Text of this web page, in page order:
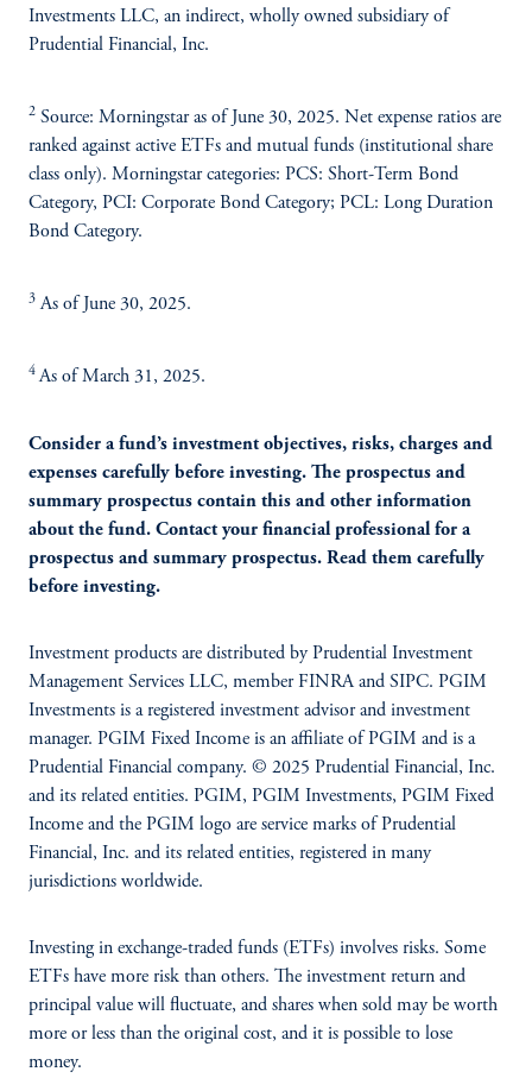
Investments LLC, an indirect, wholly owned subsidiary of
Prudential Financial, Inc.
2 Source: Morningstar as of June 30, 2025. Net expense ratios are
ranked against active ETFs and mutual funds (institutional share
class only). Morningstar categories: PCS: Short-Term Bond
Category, PCI: Corporate Bond Category; PCL: Long Duration
Bond Category.
3 As of June 30, 2025.
4 As of March 31, 2025.
Consider a fund’s investment objectives, risks, charges and
expenses carefully before investing. The prospectus and
summary prospectus contain this and other information
about the fund. Contact your financial professional for a
prospectus and summary prospectus. Read them carefully
before investing.
Investment products are distributed by Prudential Investment
Management Services LLC, member FINRA and SIPC. PGIM
Investments is a registered investment advisor and investment
manager. PGIM Fixed Income is an affiliate of PGIM and is a
Prudential Financial company. © 2025 Prudential Financial, Inc.
and its related entities. PGIM, PGIM Investments, PGIM Fixed
Income and the PGIM logo are service marks of Prudential
Financial, Inc. and its related entities, registered in many
jurisdictions worldwide.
Investing in exchange-traded funds (ETFs) involves risks. Some
ETFs have more risk than others. The investment return and
principal value will fluctuate, and shares when sold may be worth
more or less than the original cost, and it is possible to lose
money.